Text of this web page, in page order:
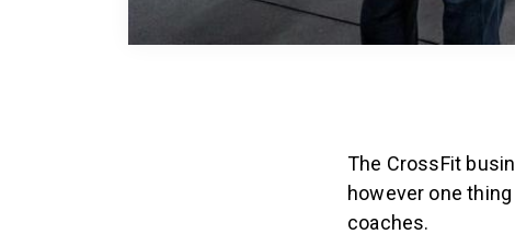
The CrossFit
however one
coaches.